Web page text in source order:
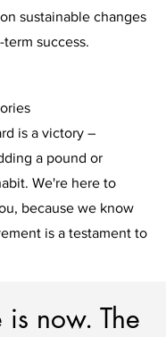
sustainable changes
success.
is a victory –
a pound or
We're here to
because we know
is a testament to
is now. The